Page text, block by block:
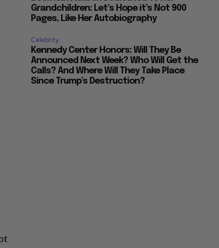
Grandchildren: Let’s Hope it’s Not 900
Pages, Like Her Autobiography
Celebrity
Kennedy Center Honors: Will They Be
Announced Next Week? Who Will Get the
Calls? And Where Will They Take Place
Since Trump’s Destruction?